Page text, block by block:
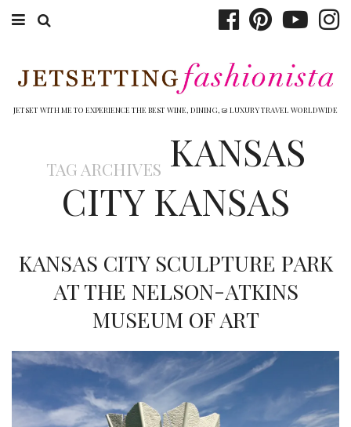
WINERIES
DINING
OTHER TO DO’S
INTERVIEWS
LAKE TAHOE
JETSET WITH ME TO EXPERIENCE THE BEST WINE, DINING, & LUXURY TRAVEL WORLDWIDE
TAG ARCHIVES KANSAS
CITY KANSAS
KANSAS CITY SCULPTURE PARK
AT THE NELSON-ATKINS
MUSEUM OF ART